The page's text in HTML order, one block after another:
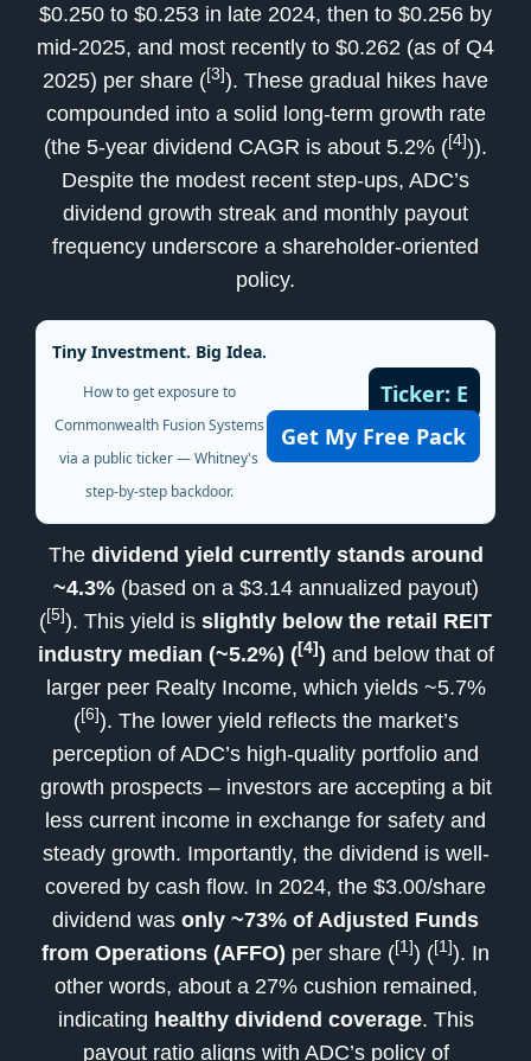
$0.250 to $0.253 in late 2024, then to $0.256 by
mid-2025, and most recently to $0.262 (as of Q4
2025) per share ([3]). These gradual hikes have
compounded into a solid long-term growth rate
(the 5-year dividend CAGR is about 5.2% ([4])).
Despite the modest recent step-ups, ADC’s
dividend growth streak and monthly payout
frequency underscore a shareholder-oriented
policy.
Tiny Investment. Big Idea.
How to get exposure to
Commonwealth Fusion Systems
via a public ticker — Whitney's
step-by-step backdoor.
Ticker: E
Get My Free Pack
The dividend yield currently stands around
~4.3%(based on a $3.14 annualized payout)
([5]). This yield is slightly below the retail REIT
industry median (~5.2%) ([4]) and below that of
larger peer Realty Income, which yields ~5.7%
([6]). The lower yield reflects the market’s
perception of ADC’s high-quality portfolio and
growth prospects – investors are accepting a bit
less current income in exchange for safety and
steady growth. Importantly, the dividend is well-
covered by cash flow. In 2024, the $3.00/share
dividend was only ~73% of Adjusted Funds
from Operations (AFFO) per share ([1]) ([1]). In
other words, about a 27% cushion remained,
indicating healthy dividend coverage. This
payout ratio aligns with ADC’s policy of